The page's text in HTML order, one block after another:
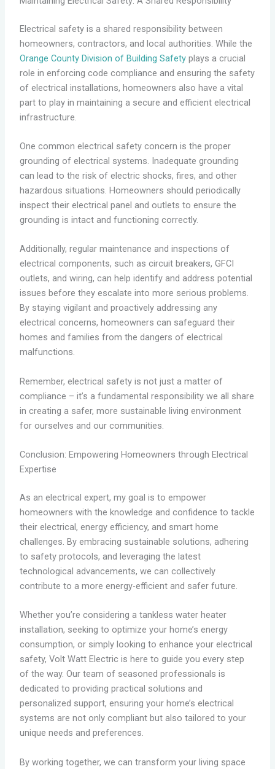
Electrical safety is a shared responsibility between
homeowners, contractors, and local authorities. While the
Orange County Division of Building Safetyplays a crucial
role in enforcing code compliance and ensuring the safety
of electrical installations, homeowners also have a vital
part to play in maintaining a secure and efficient electrical
infrastructure.
One common electrical safety concern is the proper
grounding of electrical systems. Inadequate grounding
can lead to the risk of electric shocks, fires, and other
hazardous situations. Homeowners should periodically
inspect their electrical panel and outlets to ensure the
grounding is intact and functioning correctly.
Additionally, regular maintenance and inspections of
electrical components, such as circuit breakers, GFCI
outlets, and wiring, can help identify and address potential
issues before they escalate into more serious problems.
By staying vigilant and proactively addressing any
electrical concerns, homeowners can safeguard their
homes and families from the dangers of electrical
malfunctions.
Remember, electrical safety is not just a matter of
compliance – it’s a fundamental responsibility we all share
in creating a safer, more sustainable living environment
for ourselves and our communities.
Conclusion: Empowering Homeowners through Electrical
Expertise
As an electrical expert, my goal is to empower
homeowners with the knowledge and confidence to tackle
their electrical, energy efficiency, and smart home
challenges. By embracing sustainable solutions, adhering
to safety protocols, and leveraging the latest
technological advancements, we can collectively
contribute to a more energy-efficient and safer future.
Whether you’re considering a tankless water heater
installation, seeking to optimize your home’s energy
consumption, or simply looking to enhance your electrical
safety, Volt Watt Electric is here to guide you every step
of the way. Our team of seasoned professionals is
dedicated to providing practical solutions and
personalized support, ensuring your home’s electrical
systems are not only compliant but also tailored to your
unique needs and preferences.
By working together, we can transform your living space